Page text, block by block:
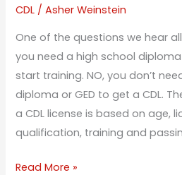
CDL /Asher Weinstein
One of the questions we hear
you need a high school
start training. NO, you don’t
diploma or GED to get a CDL.
a CDL license is based on age,
qualification, training and
A
CDL?
Read More »